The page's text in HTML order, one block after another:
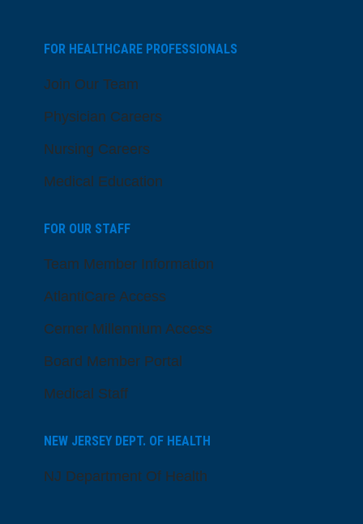
FOR HEALTHCARE PROFESSIONALS
Join Our Team
Physician Careers
Nursing Careers
Medical Education
FOR OUR STAFF
Team Member Information
AtlantiCare Access
Cerner Millennium Access
Board Member Portal
Medical Staff
NEW JERSEY DEPT. OF HEALTH
NJ Department Of Health